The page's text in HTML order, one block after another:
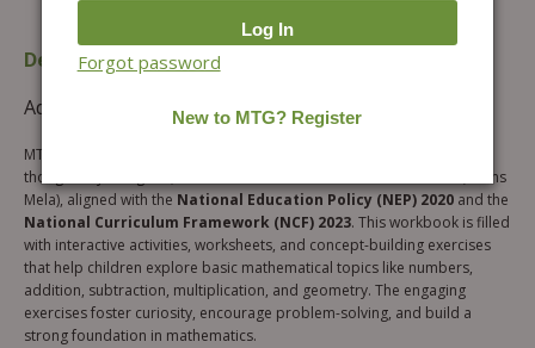
Description
Table of content
Additional information
MTG’s
thoughtfully designed, NCERT-based workbook for mathematics (Maths
Mela), aligned with the National Education Policy (NEP) 2020 and the
National Curriculum Framework (NCF) 2023. This workbook is filled
with interactive activities, worksheets, and concept-building exercises
that help children explore basic mathematical topics like numbers,
addition, subtraction, multiplication, and geometry. The engaging
exercises foster curiosity, encourage problem-solving, and build a
strong foundation in mathematics.
Forgot password